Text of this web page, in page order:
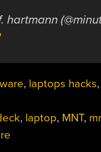
hartmann
, laptops hacks,
, laptop, MNT,